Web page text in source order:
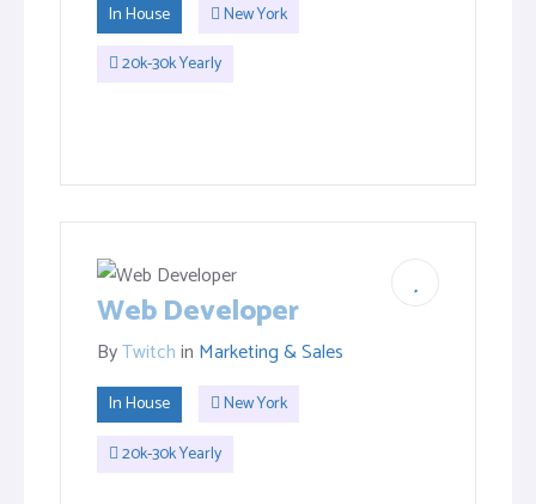
In House
New York
20k-30k Yearly
Web Developer
ByTwitchin Marketing & Sales
In House
New York
20k-30k Yearly